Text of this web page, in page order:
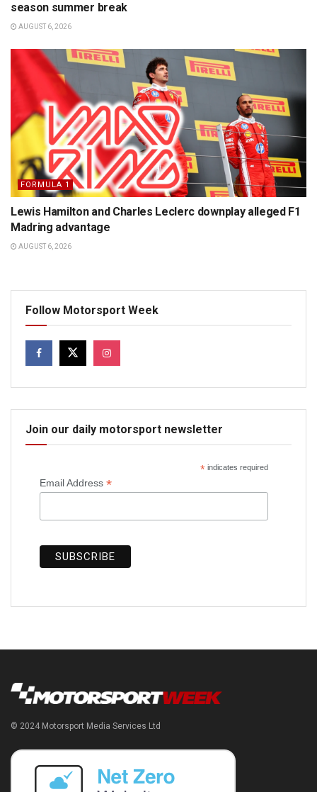
season summer break
AUGUST 6, 2026
FORMULA 1
Lewis Hamilton and Charles Leclerc downplay alleged F1
Madring advantage
AUGUST 6, 2026
Follow Motorsport Week
Join our daily motorsport newsletter
*indicates required
Email Address *
© 2024 Motorsport Media Services Ltd